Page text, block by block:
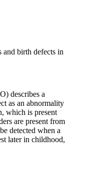
describes a
as an abnormality
which is present
are present from
detected when a
later in childhood,